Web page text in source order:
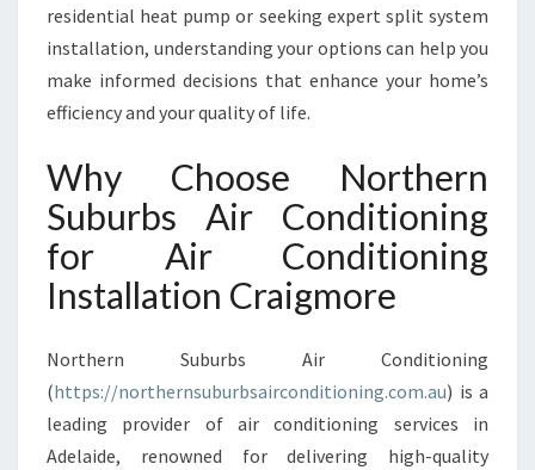
T
A
L
L
A
I
O
A
M
R
residential heat pump or seeking expert split system
installation, understanding your options can help you
make informed decisions that enhance your home’s
efficiency and your quality of life.
Why Choose Northern
Suburbs Air Conditioning
for Air Conditioning
Installation Craigmore
Northern Suburbs Air Conditioning
(https://northernsuburbsairconditioning.com.au) is a
leading provider of air conditioning services in
Adelaide, renowned for delivering high-quality